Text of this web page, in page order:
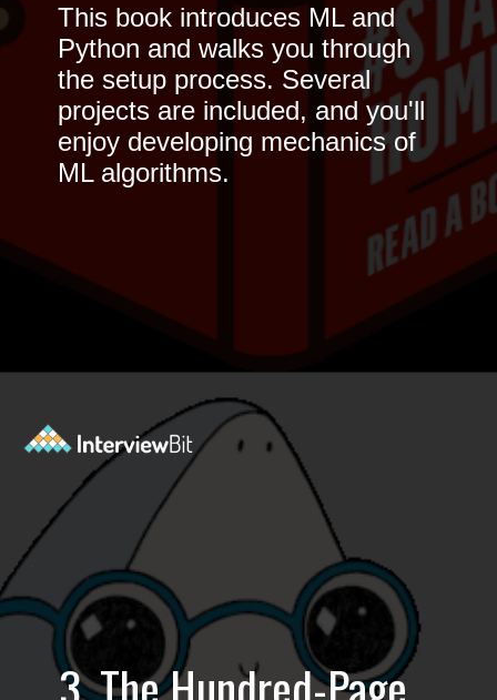
This book introduces ML and
Python and walks you through
the setup process. Several
projects are included, and you'll
enjoy developing mechanics of
ML algorithms.